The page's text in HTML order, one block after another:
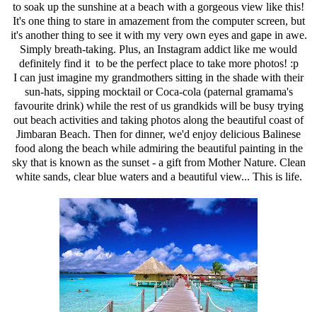
to soak up the sunshine at a beach with a gorgeous view like this!
It's one thing to stare in amazement from the computer screen, but
it's another thing to see it with my very own eyes and gape in awe.
Simply breath-taking. Plus, an Instagram addict like me would
definitely find it to be the perfect place to take more photos! :p
I can just imagine my grandmothers sitting in the shade with their
sun-hats, sipping mocktail or Coca-cola (paternal gramama's
favourite drink) while the rest of us grandkids will be busy trying
out beach activities and taking photos along the beautiful coast of
Jimbaran Beach. Then for dinner, we'd enjoy delicious Balinese
food along the beach while admiring the beautiful painting in the
sky that is known as the sunset - a gift from Mother Nature. Clean
white sands, clear blue waters and a beautiful view... This is life.